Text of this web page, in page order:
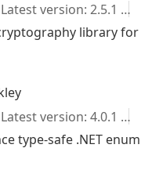
Latest version: 2.5.1
library for
Latest version: 4.0.1
type-safe .NET enum